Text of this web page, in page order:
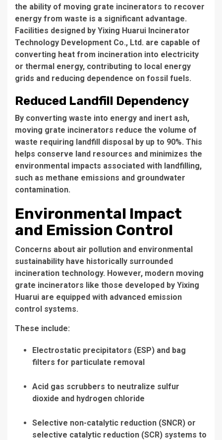
the ability of moving grate incinerators to recover
energy from waste is a significant advantage.
Facilities designed by Yixing Huarui Incinerator
Technology Development Co., Ltd. are capable of
converting heat from incineration into electricity
or thermal energy, contributing to local energy
grids and reducing dependence on fossil fuels.
Reduced Landfill Dependency
By converting waste into energy and inert ash,
moving grate incinerators reduce the volume of
waste requiring landfill disposal by up to 90%. This
helps conserve land resources and minimizes the
environmental impacts associated with landfilling,
such as methane emissions and groundwater
contamination.
Environmental Impact
and Emission Control
Concerns about air pollution and environmental
sustainability have historically surrounded
incineration technology. However, modern moving
grate incinerators like those developed by Yixing
Huarui are equipped with advanced emission
control systems.
These include:
Electrostatic precipitators (ESP) and bag
filters for particulate removal
Acid gas scrubbers to neutralize sulfur
dioxide and hydrogen chloride
Selective non-catalytic reduction (SNCR) or
selective catalytic reduction (SCR) systems to